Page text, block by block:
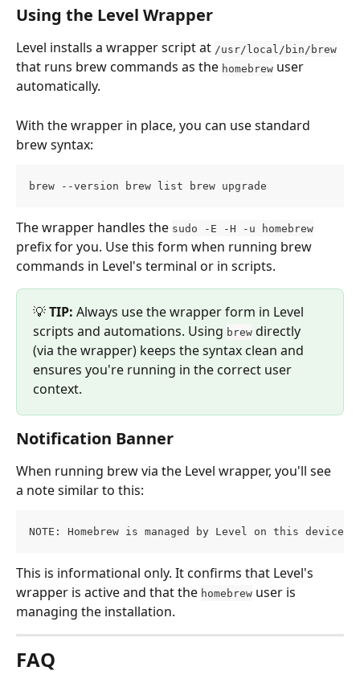
Using the Level Wrapper
Level installs a wrapper script at /usr/local/bin/brew
that runs brew commands as the homebrew user
automatically.
With the wrapper in place, you can use standard
brew syntax:
brew --version brew list brew upgrade
The wrapper handles the sudo -E -H -u homebrew
prefix for you. Use this form when running brew
commands in Level's terminal or in scripts.
💡 TIP: Always use the wrapper form in Level
scripts and automations. Using brew directly
(via the wrapper) keeps the syntax clean and
ensures you're running in the correct user
context.
Notification Banner
When running brew via the Level wrapper, you'll see
a note similar to this:
NOTE: Homebrew is managed by Level on this
This is informational only. It confirms that Level's
wrapper is active and that the homebrew user is
managing the installation.
FAQ